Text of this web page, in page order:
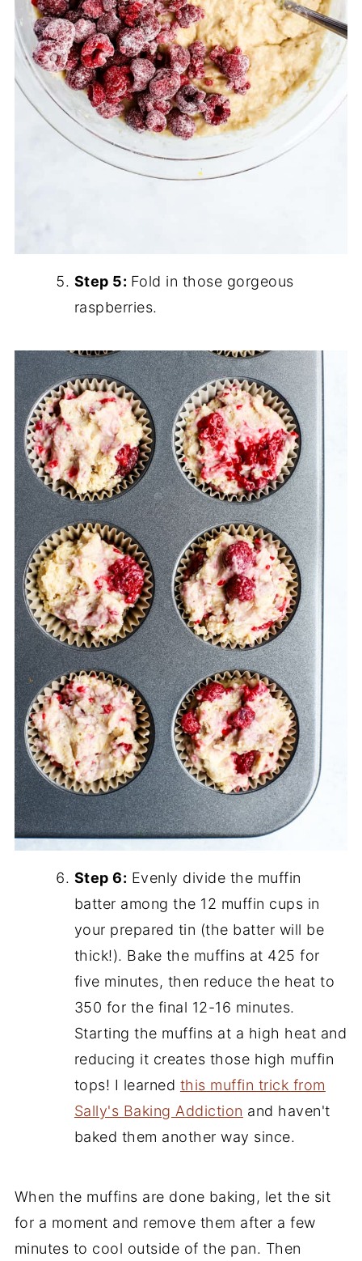
Step 5: Fold in those gorgeous
raspberries.
Step 6: Evenly divide the muffin
batter among the 12 muffin cups in
your prepared tin (the batter will be
thick!). Bake the muffins at 425 for
five minutes, then reduce the heat to
350 for the final 12-16 minutes.
Starting the muffins at a high heat and
reducing it creates those high muffin
tops! I learned this muffin trick from
Sally's Baking Addiction and haven't
baked them another way since.
When the muffins are done baking, let the sit
for a moment and remove them after a few
minutes to cool outside of the pan. Then